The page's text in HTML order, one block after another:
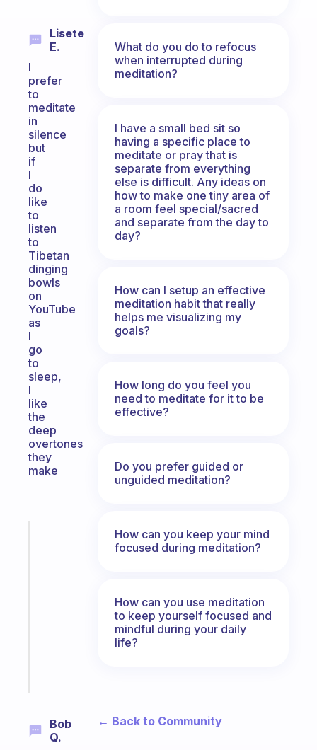
Lisete
E.
I
prefer
to
meditate
in
silence
but
if
I
do
like
to
listen
to
Tibetan
dinging
bowls
on
YouTube
as
I
go
to
sleep,
I
like
the
deep
overtones
they
make
Bob
Q.
What do you do to refocus
when interrupted during
meditation?
I have a small bed sit so
having a specific place to
meditate or pray that is
separate from everything
else is difficult. Any ideas on
how to make one tiny area of
a room feel special/sacred
and separate from the day to
day?
How can I setup an effective
meditation habit that really
helps me visualizing my
goals?
How long do you feel you
need to meditate for it to be
effective?
Do you prefer guided or
unguided meditation?
How can you keep your mind
focused during meditation?
How can you use meditation
to keep yourself focused and
mindful during your daily
life?
← Back to Community